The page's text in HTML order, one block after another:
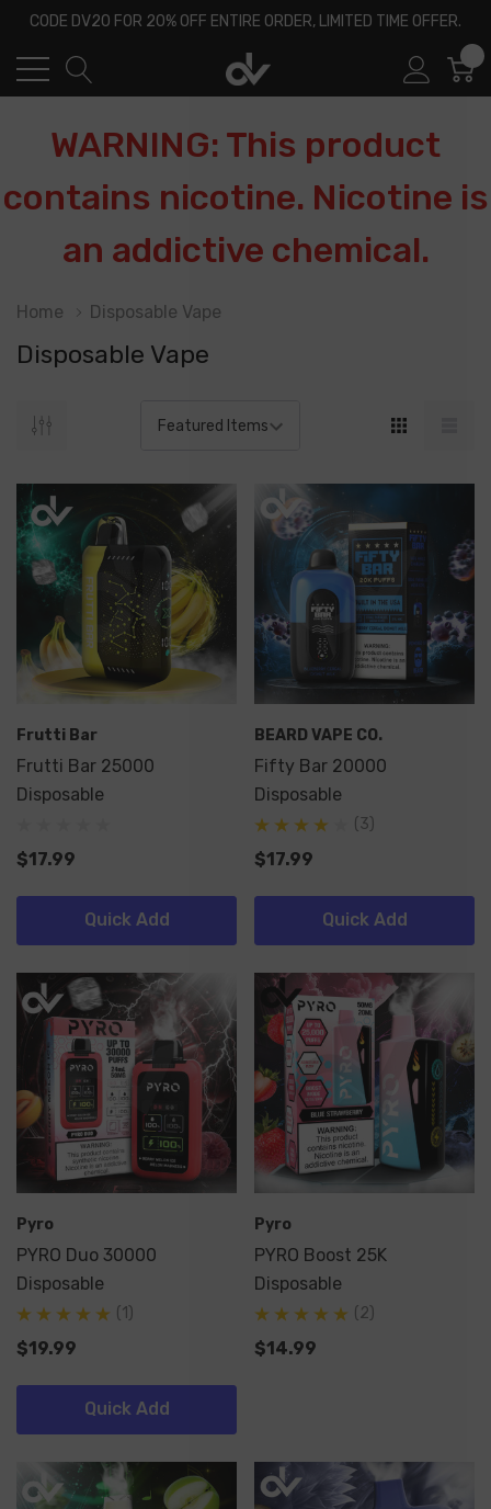
CODE DV20 FOR 20% OFF ENTIRE ORDER, LIMITED TIME OFFER.
WARNING: This product
contains nicotine. Nicotine is
an addictive chemical.
Home Disposable Vape
Disposable Vape
Frutti Bar
Frutti Bar 25000
Disposable
$17.99
Quick Add
BEARD VAPE CO.
Fifty Bar 20000
Disposable
(3)
$17.99
Quick Add
Pyro
PYRO Duo 30000
Disposable
(1)
$19.99
Quick Add
Pyro
PYRO Boost 25K
Disposable
(2)
$14.99